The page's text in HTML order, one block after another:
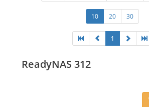
10 20 30
1
ReadyNAS 312